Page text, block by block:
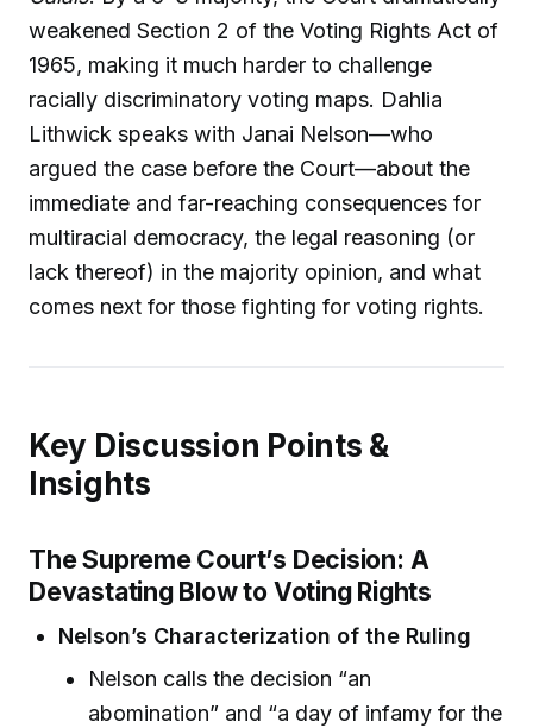
weakened Section 2 of the Voting Rights Act of
1965, making it much harder to challenge
racially discriminatory voting maps. Dahlia
Lithwick speaks with Janai Nelson—who
argued the case before the Court—about the
immediate and far-reaching consequences for
multiracial democracy, the legal reasoning (or
lack thereof) in the majority opinion, and what
comes next for those fighting for voting rights.
Key Discussion Points &
Insights
The Supreme Court’s Decision: A
Devastating Blow to Voting Rights
Nelson’s Characterization of the Ruling
Nelson calls the decision “an
abomination” and “a day of infamy for the